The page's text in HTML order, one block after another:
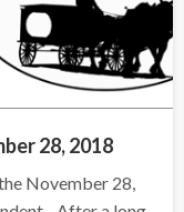
28, 2018
November 28,